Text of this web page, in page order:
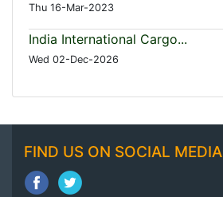
Thu 16-Mar-2023
India International Cargo...
Wed 02-Dec-2026
FIND US ON SOCIAL MEDIA